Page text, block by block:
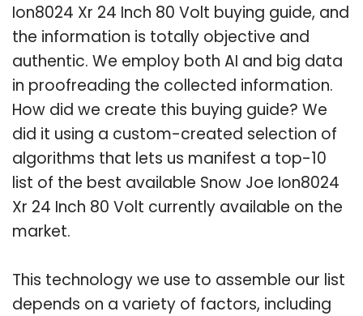
Ion8024 Xr 24 Inch 80 Volt buying guide, and
the information is totally objective and
authentic. We employ both AI and big data
in proofreading the collected information.
How did we create this buying guide? We
did it using a custom-created selection of
algorithms that lets us manifest a top-10
list of the best available Snow Joe Ion8024
Xr 24 Inch 80 Volt currently available on the
market.
This technology we use to assemble our list
depends on a variety of factors, including